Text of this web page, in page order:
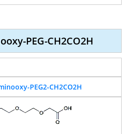
PEG-CH2CO2H
PEG2-CH2CO2H